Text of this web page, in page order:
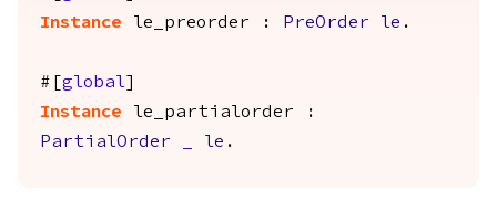
Instance
le_preorder : PreOrder le .
#[ global
Instance
le_partialorder :
PartialOrder
le .